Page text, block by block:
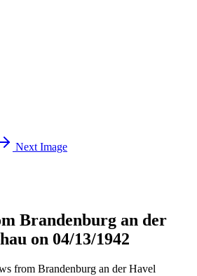
Next Image
Brandenburg an der
on 04/13/1942
from Brandenburg an der Havel